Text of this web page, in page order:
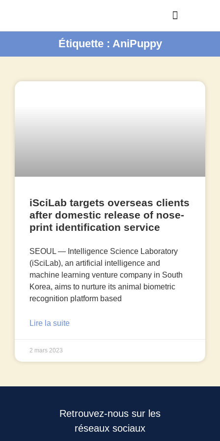
Étiquette : AniPuppy
iSciLab targets overseas clients
after domestic release of nose-
print identification service
SEOUL — Intelligence Science Laboratory
(iSciLab), an artificial intelligence and
machine learning venture company in South
Korea, aims to nurture its animal biometric
recognition platform based
Lire la suite
2 mars 2023
Retrouvez-nous sur les
réseaux sociaux